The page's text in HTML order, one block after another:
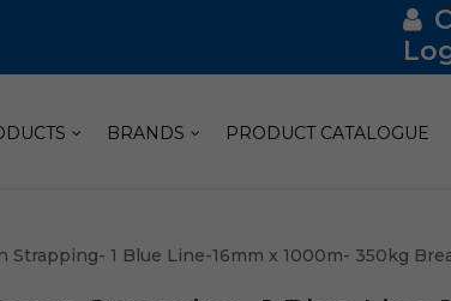
BRANDS PRODUCT CATALOGUE
Strapping- 1 Blue Line-16mm x 1000m- 350kg